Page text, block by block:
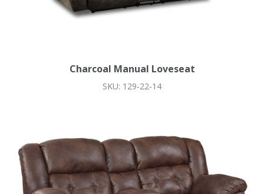
Charcoal Manual Loveseat
SKU: 129-22-14